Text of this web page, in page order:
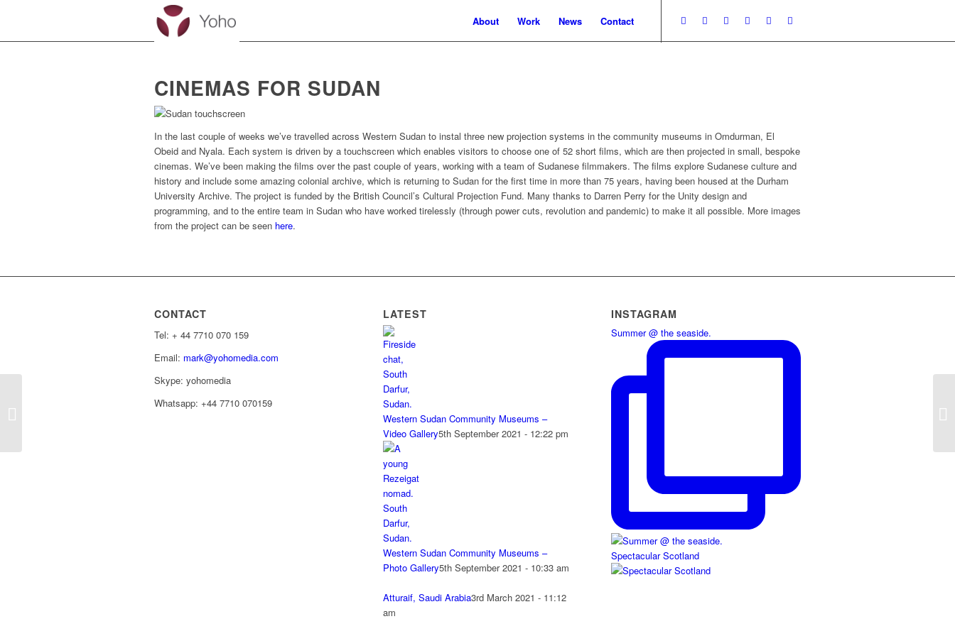
About Work News Contact
CINEMAS FOR SUDAN
In the last couple of weeks we’ve travelled across Western Sudan to instal three new projection systems in the community museums in Omdurman, El
Obeid and Nyala. Each system is driven by a touchscreen which enables visitors to choose one of 52 short films, which are then projected in small, bespoke
cinemas. We’ve been making the films over the past couple of years, working with a team of Sudanese filmmakers. The films explore Sudanese culture and
history and include some amazing colonial archive, which is returning to Sudan for the first time in more than 75 years, having been housed at the Durham
University Archive. The project is funded by the British Council’s Cultural Projection Fund. Many thanks to Darren Perry for the Unity design and
programming, and to the entire team in Sudan who have worked tirelessly (through power cuts, revolution and pandemic) to make it all possible. More images
from the project can be seen here.
CONTACT
Tel: ‭+ 44 7710 070 159‬
Email: mark@yohomedia.com
Skype: yohomedia
Whatsapp: +44 7710 070159
LATEST
Western Sudan Community Museums –
Video Gallery5th September 2021 - 12:22 pm
Western Sudan Community Museums –
Photo Gallery5th September 2021 - 10:33 am
Atturaif, Saudi Arabia3rd March 2021 - 11:12
am
INSTAGRAM
Summer @ the seaside.
Spectacular Scotland